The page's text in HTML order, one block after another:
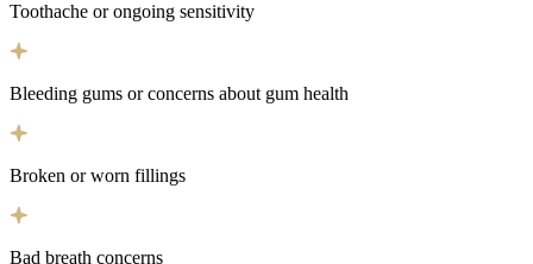
Toothache or ongoing sensitivity
Bleeding gums or concerns about gum health
Broken or worn fillings
Bad breath concerns